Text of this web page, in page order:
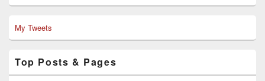
My Tweets
Top Posts & Pages